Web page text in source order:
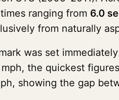
ranging from 6.0
from naturally
was set
the quickest
showing the gap